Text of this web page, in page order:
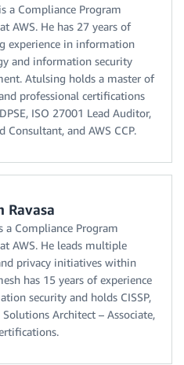
a Compliance Program
AWS. He has 27 years of
experience in information
and information security
Atulsing holds a master of
professional certifications
ISO 27001 Lead Auditor,
Consultant, and AWS CCP.
Ravasa
a Compliance Program
AWS. He leads multiple
privacy initiatives within
has 15 years of experience
security and holds CISSP,
Solutions Architect – Associate,